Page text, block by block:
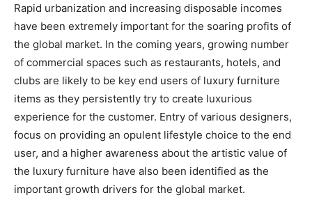
Rapid urbanization and increasing disposable incomes
have been extremely important for the soaring profits of
the global market. In the coming years, growing number
of commercial spaces such as restaurants, hotels, and
clubs are likely to be key end users of luxury furniture
items as they persistently try to create luxurious
experience for the customer. Entry of various designers,
focus on providing an opulent lifestyle choice to the end
user, and a higher awareness about the artistic value of
the luxury furniture have also been identified as the
important growth drivers for the global market.